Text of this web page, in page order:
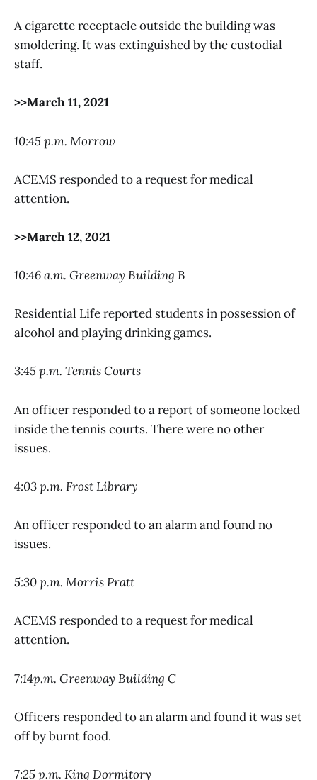
A cigarette receptacle outside the building was
smoldering. It was extinguished by the custodial
staff.
>>March 11, 2021
10:45 p.m. Morrow
ACEMS responded to a request for medical
attention.
>>March 12, 2021
10:46 a.m. Greenway Building B
Residential Life reported students in possession of
alcohol and playing drinking games.
3:45 p.m. Tennis Courts
An officer responded to a report of someone locked
inside the tennis courts. There were no other
issues.
4:03 p.m. Frost Library
An officer responded to an alarm and found no
issues.
5:30 p.m. Morris Pratt
ACEMS responded to a request for medical
attention.
7:14p.m. Greenway Building C
Officers responded to an alarm and found it was set
off by burnt food.
7:25 p.m. King Dormitory